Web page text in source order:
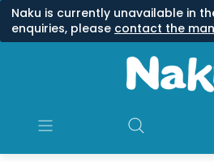
Naku is currently unavailable in
enquiries, please contact the